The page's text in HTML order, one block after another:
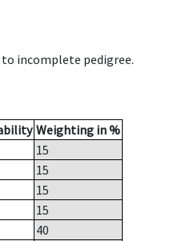
incomplete pedigree.
Weighting in %
15
15
15
15
40